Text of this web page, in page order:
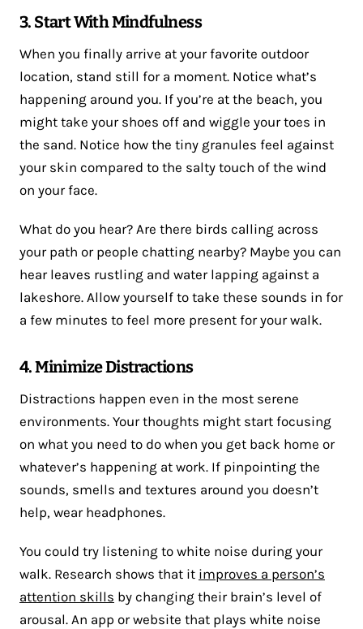
3. Start With Mindfulness
When you finally arrive at your favorite outdoor
location, stand still for a moment. Notice what’s
happening around you. If you’re at the beach, you
might take your shoes off and wiggle your toes in
the sand. Notice how the tiny granules feel against
your skin compared to the salty touch of the wind
on your face.
What do you hear? Are there birds calling across
your path or people chatting nearby? Maybe you can
hear leaves rustling and water lapping against a
lakeshore. Allow yourself to take these sounds in for
a few minutes to feel more present for your walk.
4. Minimize Distractions
Distractions happen even in the most serene
environments. Your thoughts might start focusing
on what you need to do when you get back home or
whatever’s happening at work. If pinpointing the
sounds, smells and textures around you doesn’t
help, wear headphones.
You could try listening to white noise during your
walk. Research shows that it improves a person’s
attention skills by changing their brain’s level of
arousal. An app or website that plays white noise